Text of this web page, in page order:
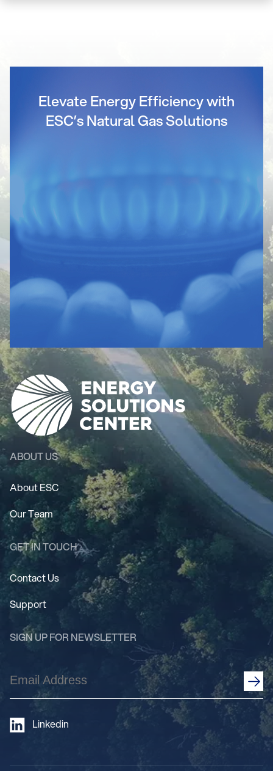
Elevate Energy Efficiency with
ESC’s Natural Gas Solutions
ABOUT US
About ESC
Our Team
GET IN TOUCH
Contact Us
Support
SIGN UP FOR NEWSLETTER
Email
Address
Linkedin